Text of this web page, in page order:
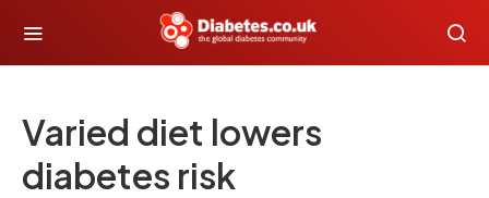
Varied diet lowers
diabetes risk